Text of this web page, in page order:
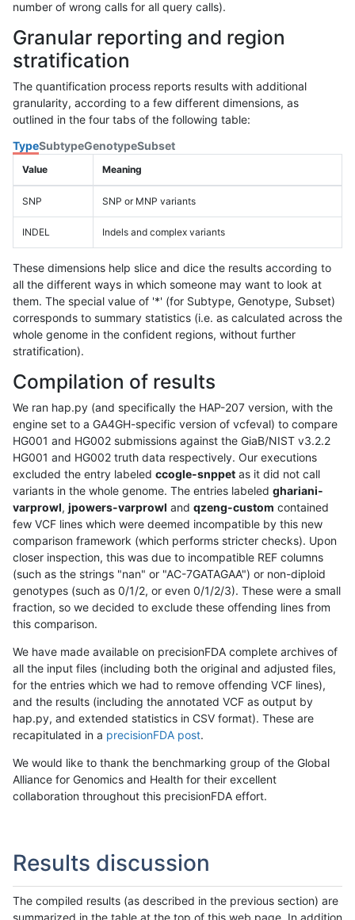
number of wrong calls for all query calls).
Granular reporting and region
stratification
The quantification process reports results with additional
granularity, according to a few different dimensions, as
outlined in the four tabs of the following table:
TypeSubtypeGenotypeSubset
Value Meaning
SNP SNP or MNP variants
INDEL Indels and complex variants
These dimensions help slice and dice the results according to
all the different ways in which someone may want to look at
them. The special value of '*' (for Subtype, Genotype, Subset)
corresponds to summary statistics (i.e. as calculated across the
whole genome in the confident regions, without further
stratification).
Compilation of results
We ran hap.py (and specifically the HAP-207 version, with the
engine set to a GA4GH-specific version of vcfeval) to compare
HG001 and HG002 submissions against the GiaB/NIST v3.2.2
HG001 and HG002 truth data respectively. Our executions
excluded the entry labeled ccogle-snppet as it did not call
variants in the whole genome. The entries labeled ghariani-
varprowl, jpowers-varprowl and qzeng-custom contained
few VCF lines which were deemed incompatible by this new
comparison framework (which performs stricter checks). Upon
closer inspection, this was due to incompatible REF columns
(such as the strings "nan" or "AC-7GATAGAA") or non-diploid
genotypes (such as 0/1/2, or even 0/1/2/3). These were a small
fraction, so we decided to exclude these offending lines from
this comparison.
We have made available on precisionFDA complete archives of
all the input files (including both the original and adjusted files,
for the entries which we had to remove offending VCF lines),
and the results (including the annotated VCF as output by
hap.py, and extended statistics in CSV format). These are
recapitulated in a precisionFDA post.
We would like to thank the benchmarking group of the Global
Alliance for Genomics and Health for their excellent
collaboration throughout this precisionFDA effort.
Results discussion
The compiled results (as described in the previous section) are
summarized in the table at the top of this web page. In addition